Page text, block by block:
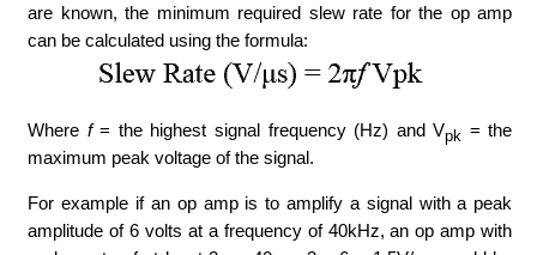
are known, the minimum required slew rate for the op amp
can be calculated using the formula:
Where f= the highest signal frequency (Hz) and Vpk = the
maximum peak voltage of the signal.
For example if an op amp is to amplify a signal with a peak
amplitude of 6 volts at a frequency of 40kHz, an op amp with